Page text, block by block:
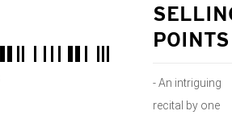
POINTS
- An intriguing
recital by one